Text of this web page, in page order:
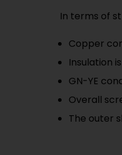
In terms of
Copper
Insulation
GN-YE
Overall
The outer